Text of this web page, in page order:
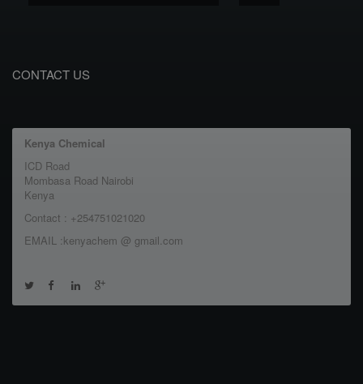
CONTACT US
Kenya Chemical
ICD Road
Mombasa Road Nairobi
Kenya
Contact : +254751021020
EMAIL :kenyachem @ gmail.com